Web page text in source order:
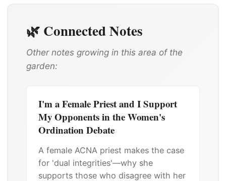
🌿 Connected Notes
Other notes growing in this area of the
garden:
I'm a Female Priest and I Support
My Opponents in the Women's
Ordination Debate
A female ACNA priest makes the case
for 'dual integrities'—why she
supports those who disagree with her